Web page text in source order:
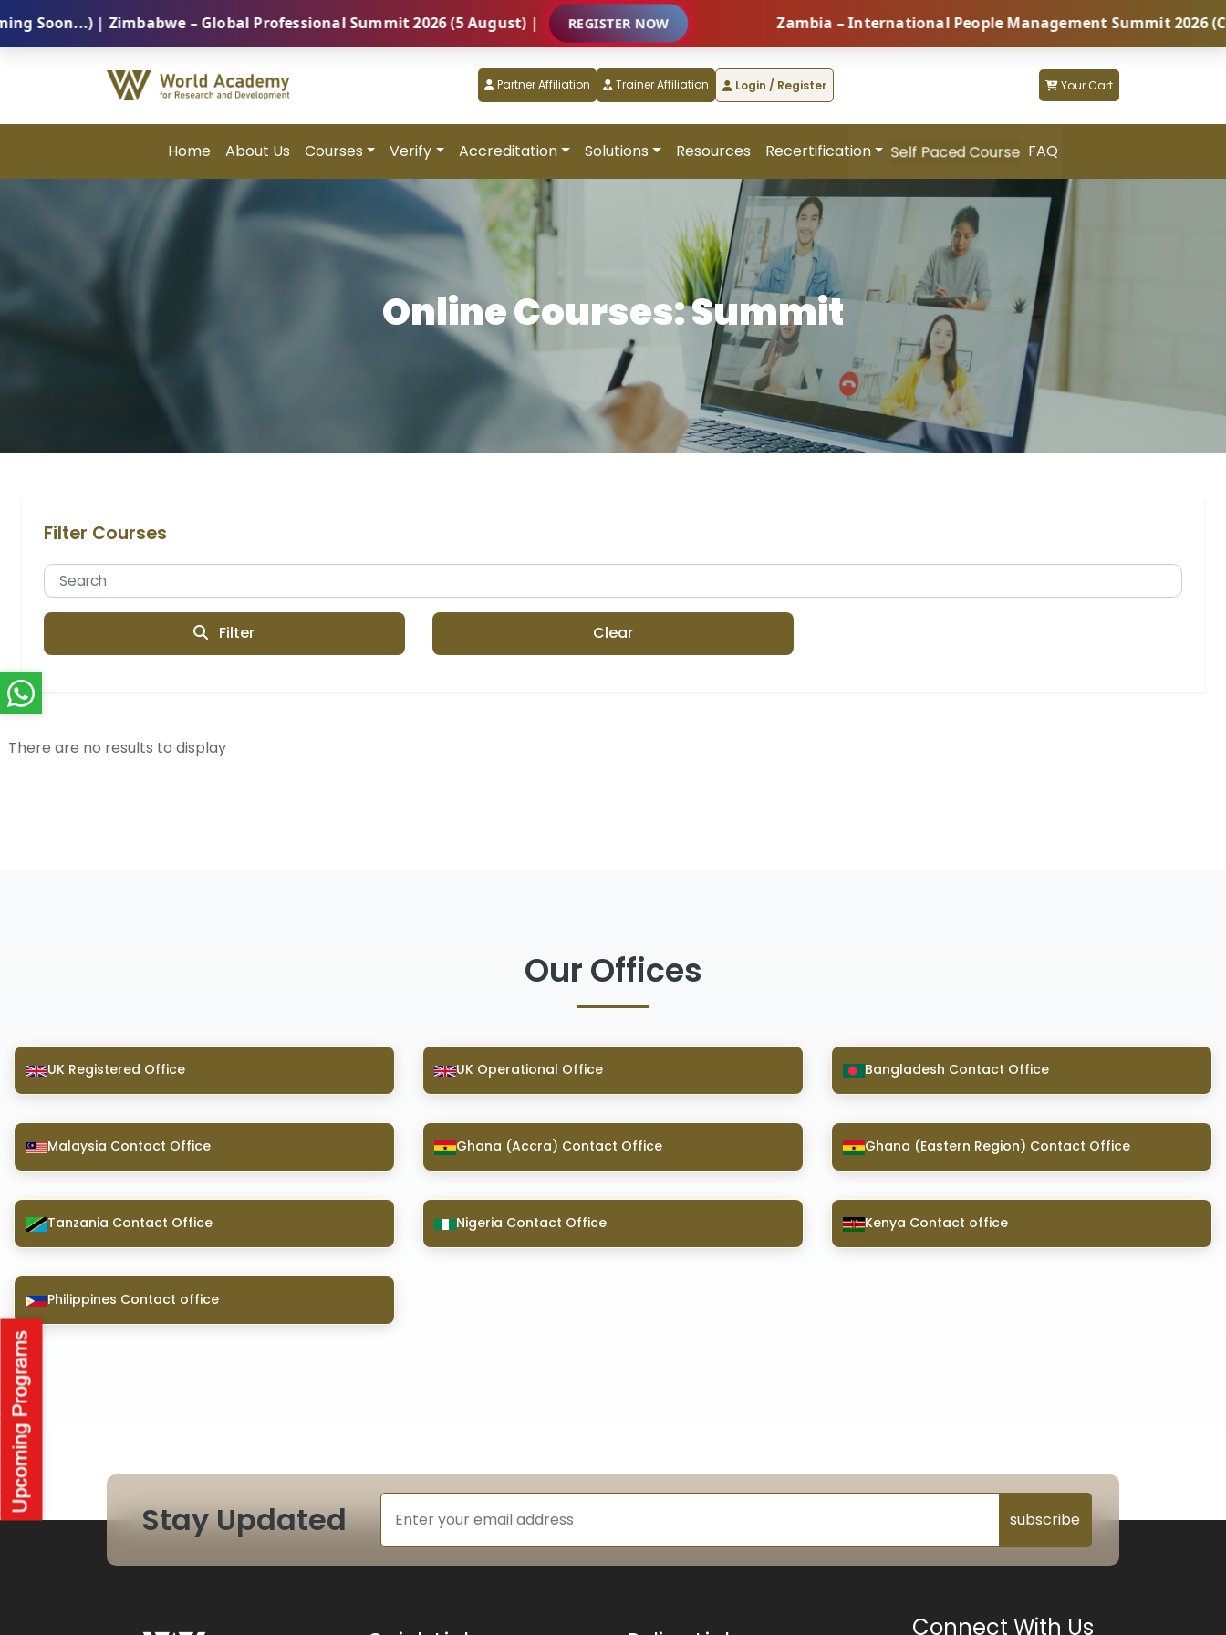
| Zimbabwe – Global Professional Summit 2026 (5 August) | REGISTER NOW Zambia – International People Management Summit 2026
Partner Affiliation Trainer Affiliation Login / Register Your Cart
Home About Us Courses Verify Accreditation Solutions Resources Recertification Self Paced Course FAQ
Online Courses: Summit
Filter Courses
Filter Clear
There are no results to display
Our Offices
UK Registered Office UK Operational Office Bangladesh Contact Office
Malaysia Contact Office Ghana (Accra) Contact Office Ghana (Eastern Region) Contact Office
Tanzania Contact Office Nigeria Contact Office Kenya Contact office
Philippines Contact office
Stay Updated subscribe
Connect With Us